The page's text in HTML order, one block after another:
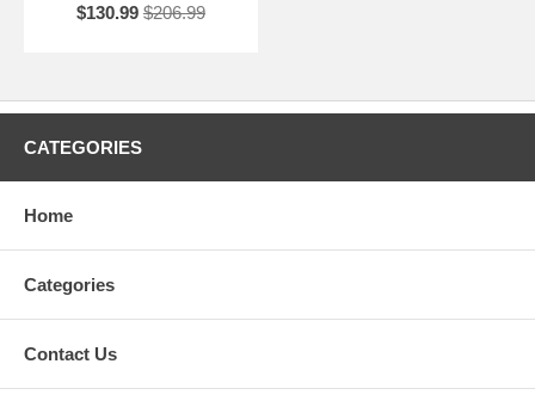
$130.99 $206.99
CATEGORIES
Home
Categories
Contact Us